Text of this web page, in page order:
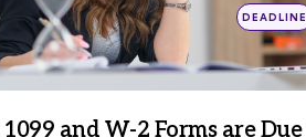
Posted
in
DEADLINE
and W-2 Forms are Due